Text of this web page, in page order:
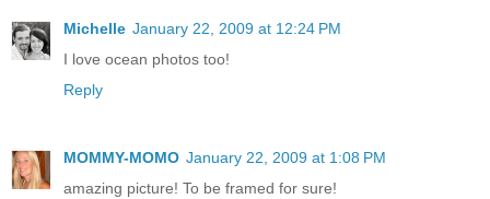
Michelle January 22, 2009 at 12:24 PM
I love ocean photos too!
Reply
MOMMY-MOMO January 22, 2009 at 1:08 PM
amazing picture! To be framed for sure!